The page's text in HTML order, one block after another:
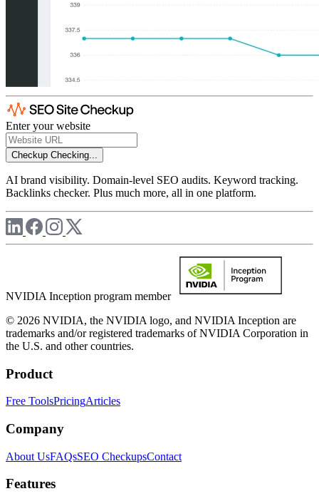
Enter your website
Checkup Checking...
AI brand visibility. Domain-level SEO audits. Keyword tracking.
Backlinks checker. Plus much more, all in one platform.
NVIDIA Inception program member
© 2026 NVIDIA, the NVIDIA logo, and NVIDIA Inception are
trademarks and/or registered trademarks of NVIDIA Corporation in
the U.S. and other countries.
Product
Free ToolsPricingArticles
Company
About UsFAQsSEO CheckupsContact
Features